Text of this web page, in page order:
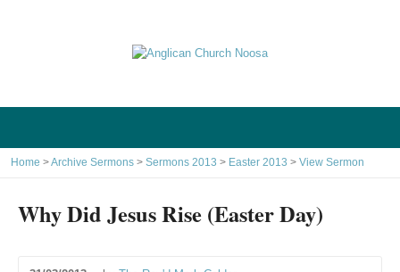
Home >Archive Sermons > Sermons 2013 > Easter 2013 > View Sermon
Why Did Jesus Rise (Easter Day)